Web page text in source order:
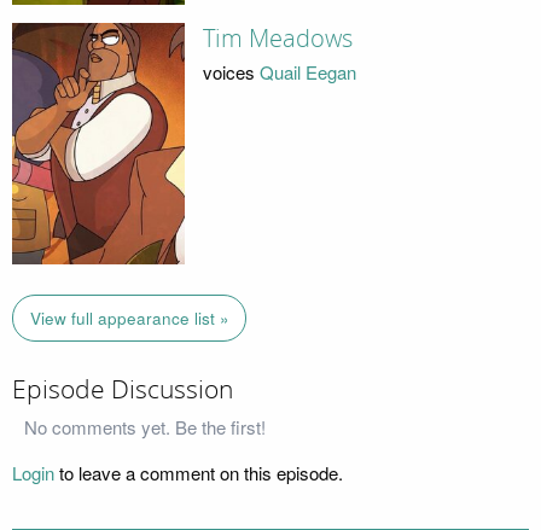
Tim Meadows
voices Quail Eegan
View full appearance list »
Episode Discussion
No comments yet. Be the first!
Loginto leave a comment on this episode.